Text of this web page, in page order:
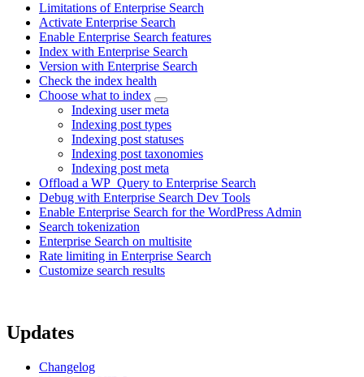
Limitations of Enterprise Search
Activate Enterprise Search
Enable Enterprise Search features
Index with Enterprise Search
Version with Enterprise Search
Check the index health
Choose what to index
Indexing user meta
Indexing post types
Indexing post statuses
Indexing post taxonomies
Indexing post meta
Offload a WP_Query to Enterprise Search
Debug with Enterprise Search Dev Tools
Enable Enterprise Search for the WordPress Admin
Search tokenization
Enterprise Search on multisite
Rate limiting in Enterprise Search
Customize search results
Updates
Changelog